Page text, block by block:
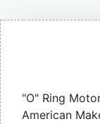
"O" Ring
American